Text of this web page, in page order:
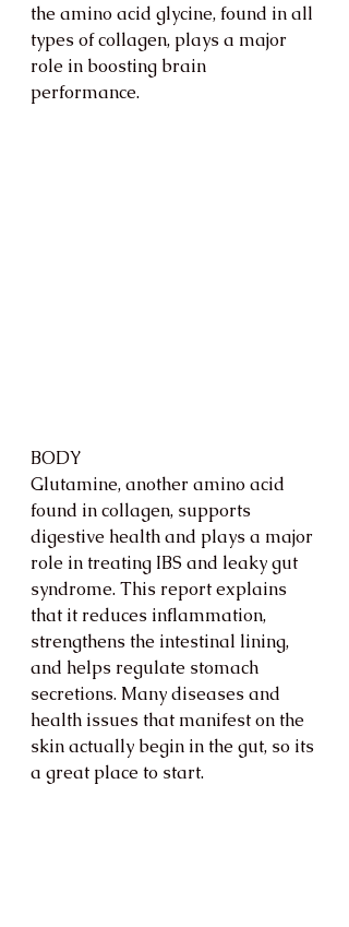
the amino acid glycine, found in all
types of collagen, plays a major
role in boosting brain
performance.
BODY
Glutamine, another amino acid
found in collagen, supports
digestive health and plays a major
role in treating IBS and leaky gut
syndrome. This report explains
that it reduces inflammation,
strengthens the intestinal lining,
and helps regulate stomach
secretions. Many diseases and
health issues that manifest on the
skin actually begin in the gut, so its
a great place to start.